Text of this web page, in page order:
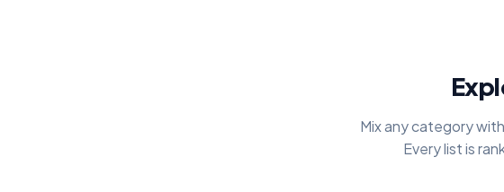
Mix any category
Every list is